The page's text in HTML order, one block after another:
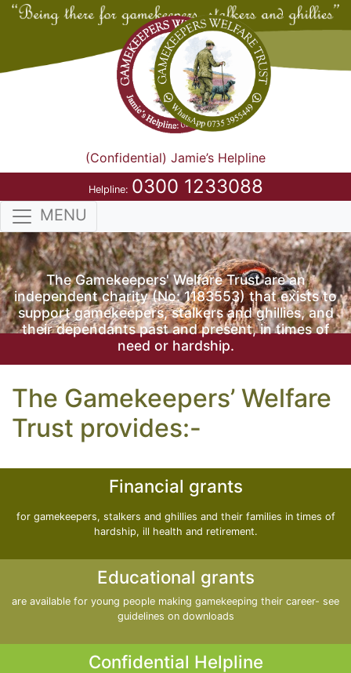
(Confidential) Jamie’s Helpline
Helpline: 0300 1233088
MENU
The Gamekeepers' Welfare Trust are an
independent charity (No: 1183553) that exists to
support gamekeepers, stalkers and ghillies, and
their dependants past and present, in times of
need or hardship.
The Gamekeepers’ Welfare
Trust provides:-
Financial grants
for gamekeepers, stalkers and ghillies and their families in times of
hardship, ill health and retirement.
Educational grants
are available for young people making gamekeeping their career- see
guidelines on downloads
Confidential Helpline